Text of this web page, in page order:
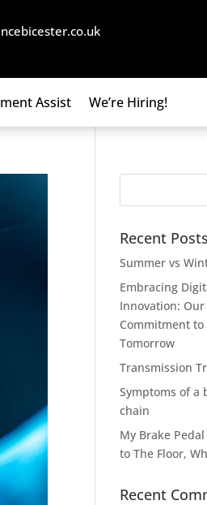
Assist We’re Hiring!
Recent Posts
Summer vs
Embracing
Innovation: Our
Commitment to
Tomorrow
Transmission
Symptoms of a
chain
My Brake
to The Floor,
Recent